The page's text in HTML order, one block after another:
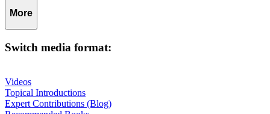
More
Switch media format:
Videos
Topical Introductions
Expert Contributions (Blog)